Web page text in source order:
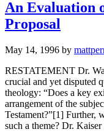
An Evaluation
Proposal
May 14, 1996 by
RESTATEMENT Dr.
crucial and yet disputed
theology: “Does a key
arrangement of the
Testament?”[1] Further,
such a theme? Dr.